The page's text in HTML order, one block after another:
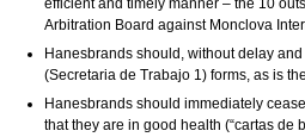
efficient and timely manner – the 10
Arbitration Board against Monclova
Hanesbrands should, without delay
(Secretaria de Trabajo 1) forms, as is
Hanesbrands should immediately
that they are in good health (“cartas de